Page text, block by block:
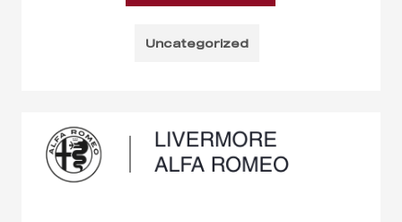
Uncategorized